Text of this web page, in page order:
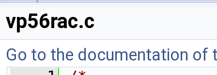
vp56rac.c
Go to the documentation of